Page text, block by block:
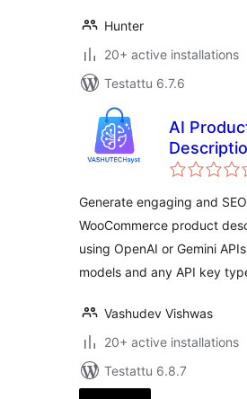
Hunter
20+ active installations
Testattu 6.7.6
AI
Generator
Generate engaging and
WooCommerce product
using OpenAI or Gemini
models and any API key
Vashudev Vishwas
20+ active installations
Testattu 6.8.7